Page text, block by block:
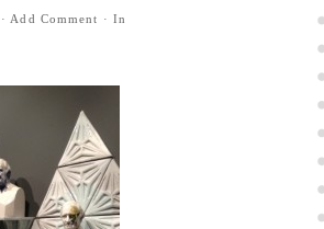
· Add Comment · In